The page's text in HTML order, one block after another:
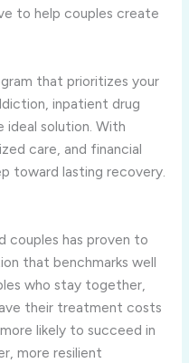
to help couples create
that prioritizes your
inpatient drug
ideal solution. With
care, and financial
toward lasting recovery.
couples has proven to
that benchmarks well
who stay together,
their treatment costs
likely to succeed in
more resilient